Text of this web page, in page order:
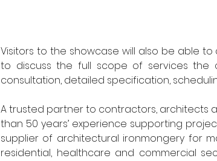
Visitors to the showcase will also be able
to discuss the full scope of services the
consultation, detailed specification,
A trusted partner to contractors, architects
than 50 years’ experience supporting
supplier of architectural ironmongery for
residential, healthcare and commercial